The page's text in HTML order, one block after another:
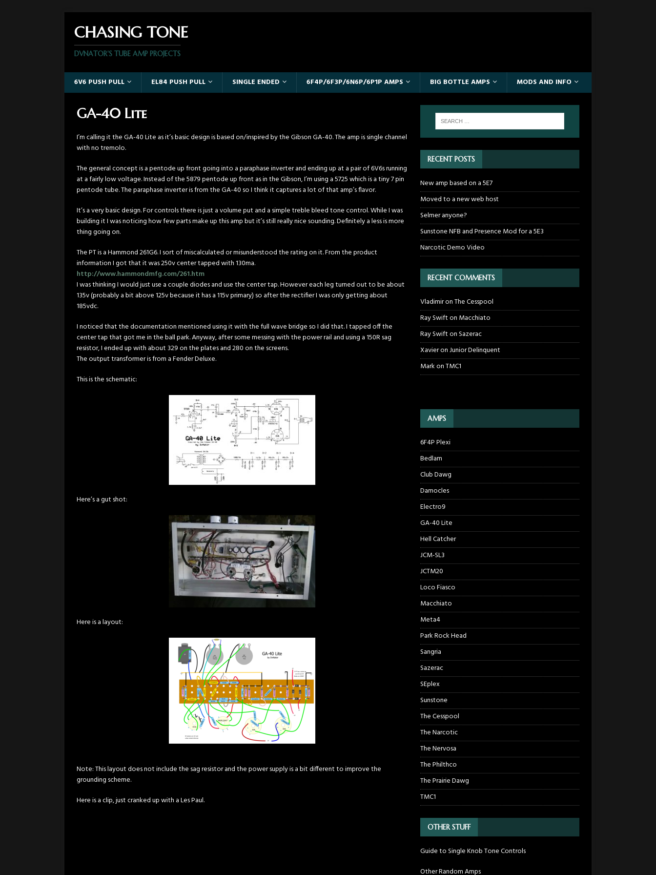
CHASING TONE
DVNATOR'S TUBE AMP PROJECTS
6V6 PUSH PULL EL84 PUSH PULL SINGLE ENDED 6F4P/6F3P/6N6P/6P1P AMPS BIG BOTTLE AMPS MODS AND INFO
GA-40 Lite
I’m calling it the GA-40 Lite as it’s basic design is based on/inspired by the Gibson GA-40. The amp is single channel
with no tremolo.
The general concept is a pentode up front going into a paraphase inverter and ending up at a pair of 6V6s running
at a fairly low voltage. Instead of the 5879 pentode up front as in the Gibson, I’m using a 5725 which is a tiny 7 pin
pentode tube. The paraphase inverter is from the GA-40 so I think it captures a lot of that amp’s flavor.
It’s a very basic design. For controls there is just a volume put and a simple treble bleed tone control. While I was
building it I was noticing how few parts make up this amp but it’s still really nice sounding. Definitely a less is more
thing going on.
The PT is a Hammond 261G6. I sort of miscalculated or misunderstood the rating on it. From the product
information I got that it was 250v center tapped with 130ma.
http://www.hammondmfg.com/261.htm
I was thinking I would just use a couple diodes and use the center tap. However each leg turned out to be about
135v (probably a bit above 125v because it has a 115v primary) so after the rectifier I was only getting about
185vdc.
I noticed that the documentation mentioned using it with the full wave bridge so I did that. I tapped off the
center tap that got me in the ball park. Anyway, after some messing with the power rail and using a 150R sag
resistor, I ended up with about 329 on the plates and 280 on the screens.
The output transformer is from a Fender Deluxe.
This is the schematic:
Here’s a gut shot:
Here is a layout:
Note: This layout does not include the sag resistor and the power supply is a bit different to improve the
grounding scheme.
Here is a clip, just cranked up with a Les Paul.
RECENT POSTS
New amp based on a 5E7
Moved to a new web host
Selmer anyone?
Sunstone NFB and Presence Mod for a 5E3
Narcotic Demo Video
RECENT COMMENTS
VladimironThe Cesspool
Ray Swifton Macchiato
Ray SwiftonSazerac
XavieronJunior Delinquent
MarkonTMC1
AMPS
6F4P Plexi
Bedlam
Club Dawg
Damocles
Electro9
GA-40 Lite
Hell Catcher
JCM-SL3
JCTM20
Loco Fiasco
Macchiato
Meta4
Park Rock Head
Sangria
Sazerac
SEplex
Sunstone
The Cesspool
The Narcotic
The Nervosa
The Philthco
The Prairie Dawg
TMC1
OTHER STUFF
Guide to Single Knob Tone Controls
Other Random Amps